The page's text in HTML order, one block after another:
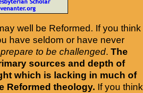
well be Reformed. If you think
have seldom or have never
prepare to be challenged. The
sources and depth of
which is lacking in much of
Reformed theology. If you think